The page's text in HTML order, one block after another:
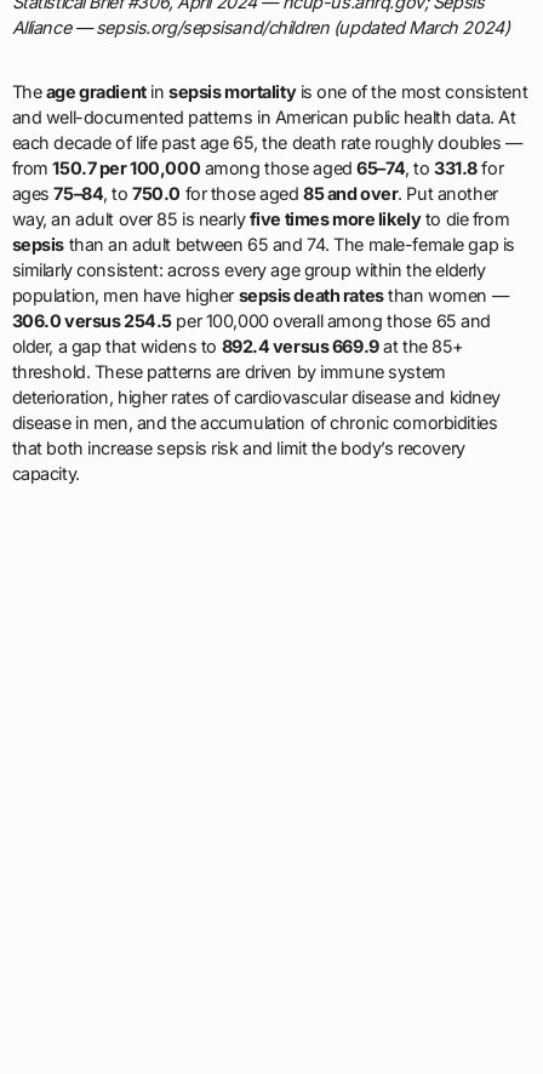
Alliance — sepsis.org/sepsisand/children (updated March 2024)
Theage gradientin sepsis mortalityis one of the most consistent
and well-documented patterns in American public health data. At
each decade of life past age 65, the death rate roughly doubles —
from150.7 per 100,000 among those aged65–74, to331.8for
ages75–84, to750.0 for those aged85 and over. Put another
way, an adult over 85 is nearlyfive times more likelyto die from
sepsis than an adult between 65 and 74. The male-female gap is
similarly consistent: across every age group within the elderly
population, men have higher sepsis death ratesthan women —
306.0 versus 254.5per 100,000 overall among those 65 and
older, a gap that widens to 892.4 versus 669.9at the 85+
threshold. These patterns are driven by immune system
deterioration, higher rates of cardiovascular disease and kidney
disease in men, and the accumulation of chronic comorbidities
that both increase sepsis risk and limit the body’s recovery
capacity.